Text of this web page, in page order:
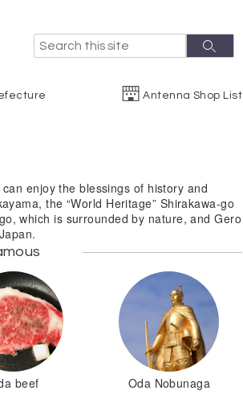
S
e
c
S
Antenna Shop List
enjoy the blessings of history and
the “World Heritage” Shirakawa-go
which is surrounded by nature, and Gero
beef Oda Nobunaga